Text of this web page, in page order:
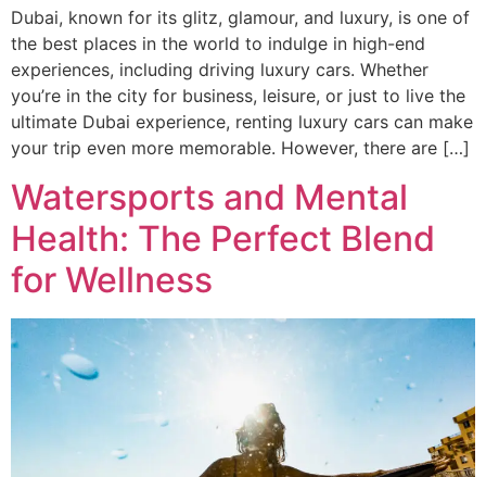
Dubai, known for its glitz, glamour, and luxury, is one of
the best places in the world to indulge in high-end
experiences, including driving luxury cars. Whether
you’re in the city for business, leisure, or just to live the
ultimate Dubai experience, renting luxury cars can make
your trip even more memorable. However, there are […]
Watersports and Mental
Health: The Perfect Blend
for Wellness